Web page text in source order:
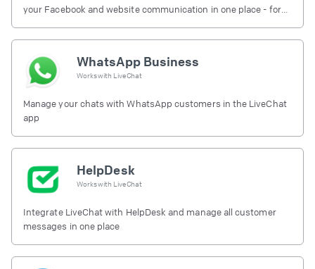
your Facebook and website communication in one place - for
WhatsApp Business
Works with LiveChat
Manage your chats with WhatsApp customers in the LiveChat
app
HelpDesk
Works with LiveChat
Integrate LiveChat with HelpDesk and manage all customer
messages in one place